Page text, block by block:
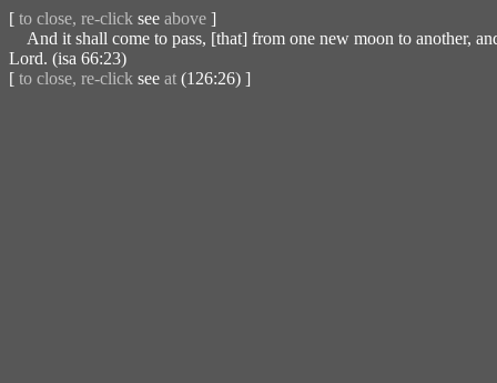
[ to close, re-click see above ]
And it shall come to pass, [that] from one new moon to another,
Lord. (isa 66:23)
[ to close, re-click see at (126:26) ]